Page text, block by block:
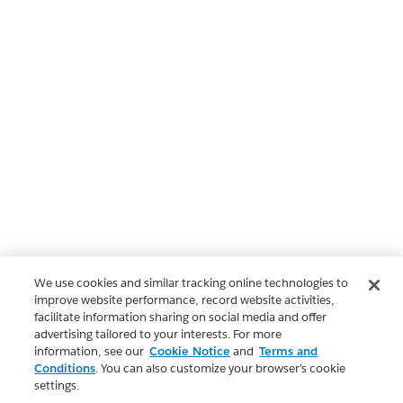
We use cookies and similar tracking online technologies to
improve website performance, record website activities,
facilitate information sharing on social media and offer
advertising tailored to your interests. For more
information, see our Cookie Notice and Terms and
Conditions. You can also customize your browser’s cookie
settings.